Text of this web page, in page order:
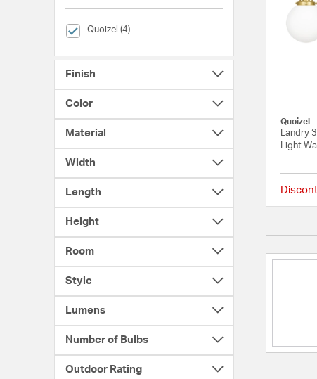
Quoizel (4)
selected Currently Refined by Brands: Quoizel
Finish
Color
Material
Width
Length
Height
Room
Style
Lumens
Number of Bulbs
Outdoor Rating
Quoizel
Landry
Light